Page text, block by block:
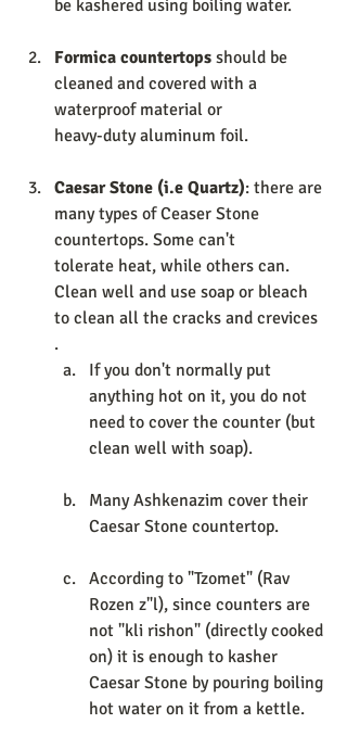
be kashered using boiling water.
Formica countertops should be
cleaned and covered with a
waterproof material or
heavy-duty aluminum foil.
Caesar Stone (i.e Quartz): there are
many types of Ceaser Stone
countertops. Some can't
tolerate heat, while others can.
Clean well and use soap or bleach
to clean all the cracks and crevices
.
If you don't normally put
anything hot on it, you do not
need to cover the counter (but
clean well with soap).
Many Ashkenazim cover their
Caesar Stone countertop.
According to "Tzomet" (Rav
Rozen z"l), since counters are
not "kli rishon" (directly cooked
on) it is enough to kasher
Caesar Stone by pouring boiling
hot water on it from a kettle.